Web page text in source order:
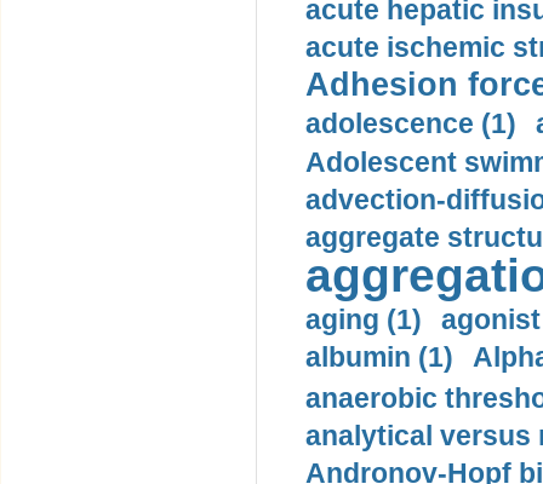
acute hepatic
acute ischemic
Adhesion
adolescence (1)
Adolescent
advection-
aggregate
aging (1)
albumin (1)
anaerobic
analytical versus
Andronov-Hopf